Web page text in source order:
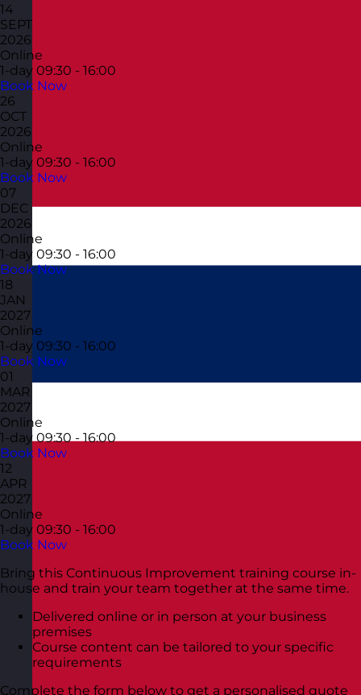
14
SEPT
2026
Online
1-day 09:30 - 16:00
Book Now
26
OCT
2026
Online
1-day 09:30 - 16:00
Book Now
07
DEC
2026
Online
1-day 09:30 - 16:00
Book Now
18
JAN
2027
Online
1-day 09:30 - 16:00
Book Now
01
MAR
2027
Online
1-day 09:30 - 16:00
Book Now
12
APR
2027
Online
1-day 09:30 - 16:00
Book Now
Bring this Continuous Improvement training course in-
house and train your team together at the same time.
Delivered online or in person at your business
premises
Course content can be tailored to your specific
requirements
Complete the form below to get a personalised quote